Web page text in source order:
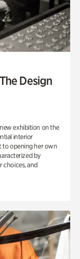
Design
exhibition on the
interior
to opening her own
by
choices, and